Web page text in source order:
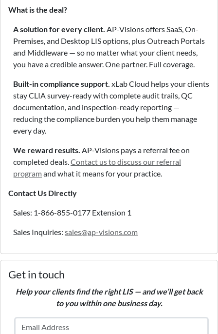
What is the deal?
A solution for every client. AP-Visions offers SaaS, On-
Premises, and Desktop LIS options, plus Outreach Portals
and Middleware — so no matter what your client needs,
you have a credible answer. One partner. Full coverage.
Built-in compliance support. xLab Cloud helps your clients
stay CLIA survey-ready with complete audit trails, QC
documentation, and inspection-ready reporting —
reducing the compliance burden you help them manage
every day.
We reward results. AP-Visions pays a referral fee on
completed deals.Contact us to discuss our referral
programand what it means for your practice.
Contact Us Directly
Sales: 1-866-855-0177 Extension 1
Sales Inquiries: sales@ap-visions.com
Get in touch
Help your clients find the right LIS — and we’ll get back
to you within one business day.